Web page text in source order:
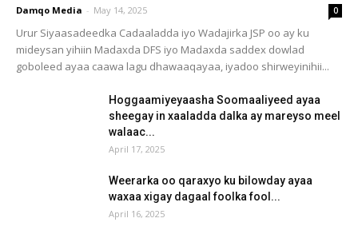
Damqo Media - May 14, 2025 0
Urur Siyaasadeedka Cadaaladda iyo Wadajirka JSP oo ay ku
mideysan yihiin Madaxda DFS iyo Madaxda saddex dowlad
goboleed ayaa caawa lagu dhawaaqayaa, iyadoo shirweyinihii...
Hoggaamiyeyaasha Soomaaliyeed ayaa
sheegay in xaaladda dalka ay mareyso meel
walaac...
April 17, 2025
Weerarka oo qaraxyo ku bilowday ayaa
waxaa xigay dagaal foolka fool...
April 16, 2025